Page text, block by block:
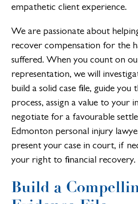
empathetic client experience.
We are passionate about
recover compensation for the
suffered. When you count on
representation, we will
build a solid case file, guide you
process, assign a value to your
negotiate for a favourable
Edmonton personal injury
present your case in court, if
your right to financial recovery.
Build a